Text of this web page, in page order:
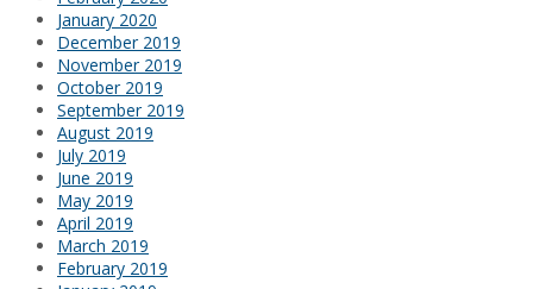
January 2020
December 2019
November 2019
October 2019
September 2019
August 2019
July 2019
June 2019
May 2019
April 2019
March 2019
February 2019